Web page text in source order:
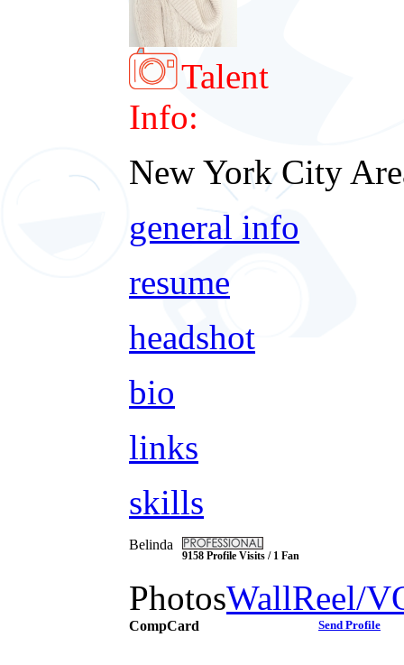
Talent
Info:
New York City
general info
resume
headshot
bio
links
skills
Belinda
9158 Profile Visits / 1 Fan
PhotosWallReel/
CompCard Send Profile